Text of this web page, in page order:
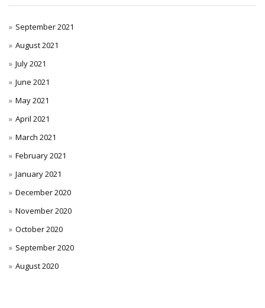
September 2021
August 2021
July 2021
June 2021
May 2021
April 2021
March 2021
February 2021
January 2021
December 2020
November 2020
October 2020
September 2020
August 2020